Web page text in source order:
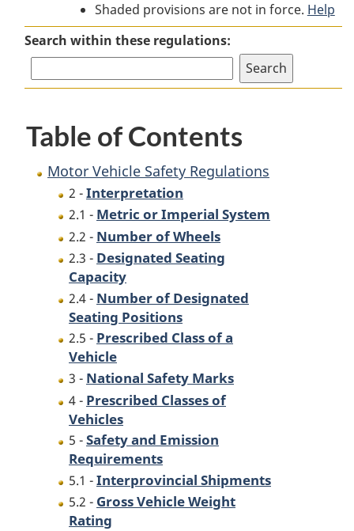
Shaded provisions are not in force. Help
Search within these regulations:
Table of Contents
Motor Vehicle Safety Regulations
2 -Interpretation
2.1 - Metric or Imperial System
2.2 - Number of Wheels
2.3 - Designated Seating
Capacity
2.4 - Number of Designated
Seating Positions
2.5 - Prescribed Class of a
Vehicle
3 - National Safety Marks
4 - Prescribed Classes of
Vehicles
5 -Safety and Emission
Requirements
5.1 -Interprovincial Shipments
5.2 - Gross Vehicle Weight
Rating